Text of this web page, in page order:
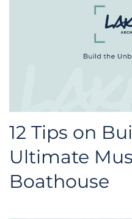
12 Tips on
Ultimate
Boathouse